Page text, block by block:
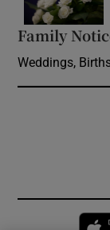
Family
Weddings,